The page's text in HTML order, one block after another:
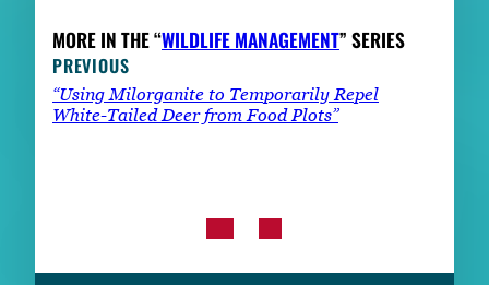
MORE IN THE “WILDLIFE MANAGEMENT” SERIES
PREVIOUS
“Using Milorganite to Temporarily Repel
White-Tailed Deer from Food Plots”